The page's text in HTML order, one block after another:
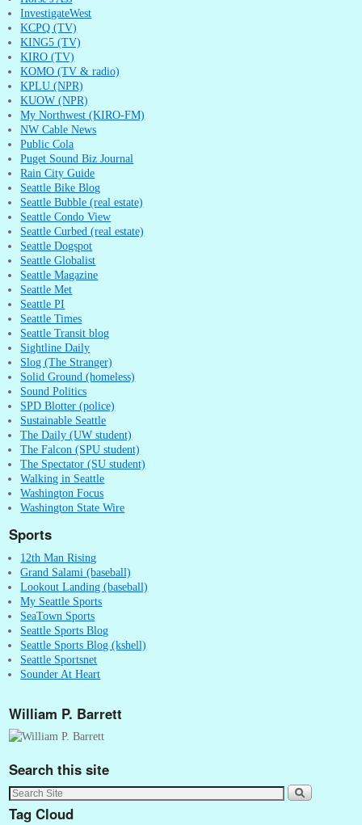
InvestigateWest
KCPQ (TV)
KING5 (TV)
KIRO (TV)
KOMO (TV & radio)
KPLU (NPR)
KUOW (NPR)
My Northwest (KIRO-FM)
NW Cable News
Public Cola
Puget Sound Biz Journal
Rain City Guide
Seattle Bike Blog
Seattle Bubble (real estate)
Seattle Condo View
Seattle Curbed (real estate)
Seattle Dogspot
Seattle Globalist
Seattle Magazine
Seattle Met
Seattle PI
Seattle Times
Seattle Transit blog
Sightline Daily
Slog (The Stranger)
Solid Ground (homeless)
Sound Politics
SPD Blotter (police)
Sustainable Seattle
The Daily (UW student)
The Falcon (SPU student)
The Spectator (SU student)
Walking in Seattle
Washington Focus
Washington State Wire
Sports
12th Man Rising
Grand Salami (baseball)
Lookout Landing (baseball)
My Seattle Sports
SeaTown Sports
Seattle Sports Blog
Seattle Sports Blog (kshell)
Seattle Sportsnet
Sounder At Heart
William P. Barrett
Search this site
Tag Cloud